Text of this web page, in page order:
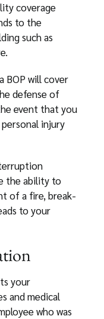
coverage
to the
such as
BOP will cover
defense of
event that you
injury
the ability to
of a fire, break-
to your
your
and medical
who was